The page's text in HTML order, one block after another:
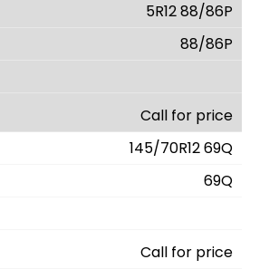
5R12 88/86P
88/86P
Call for price
145/70R12 69Q
69Q
Call for price